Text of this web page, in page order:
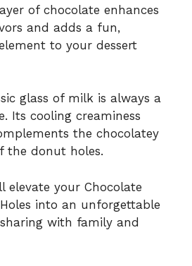
of chocolate enhances
and adds a fun,
to your dessert
glass of milk is always a
Its cooling creaminess
the chocolatey
the donut holes.
elevate your Chocolate
into an unforgettable
with family and